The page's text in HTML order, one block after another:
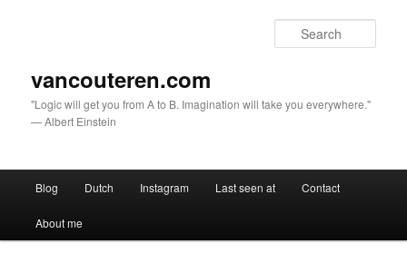
vancouteren.com
"Logic will get you from A to B. Imagination will take you everywhere."
— Albert Einstein
Skip to primary content
Skip to secondary content
Blog Dutch Instagram Last seen at Contact
About me